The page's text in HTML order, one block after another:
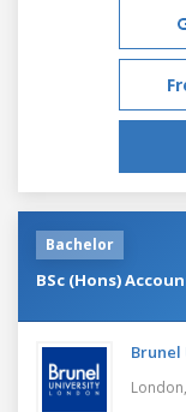
Bachelor
BSc (Hons)
Brunel
London,